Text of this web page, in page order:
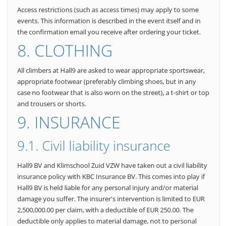
Access restrictions (such as access times) may apply to some
events. This information is described in the event itself and in
the confirmation email you receive after ordering your ticket.
8. CLOTHING
All climbers at Hall9 are asked to wear appropriate sportswear,
appropriate footwear (preferably climbing shoes, but in any
case no footwear that is also worn on the street), a t-shirt or top
and trousers or shorts.
9. INSURANCE
9.1. Civil liability insurance
Hall9 BV and Klimschool Zuid VZW have taken out a civil liability
insurance policy with KBC Insurance BV. This comes into play if
Hall9 BV is held liable for any personal injury and/or material
damage you suffer. The insurer's intervention is limited to EUR
2,500,000.00 per claim, with a deductible of EUR 250.00. The
deductible only applies to material damage, not to personal